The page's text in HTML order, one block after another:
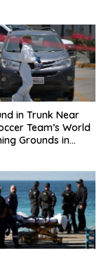
in Trunk Near
Team’s World
Grounds in